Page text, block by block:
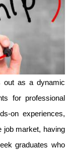
out as a dynamic
for professional
on experiences,
job market, having
graduates who